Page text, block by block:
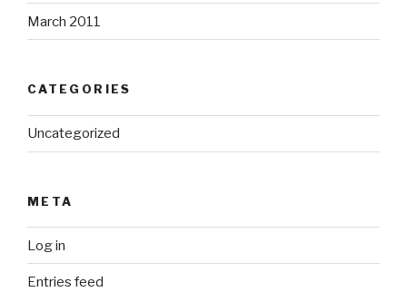
March 2011
CATEGORIES
Uncategorized
META
Log in
Entries feed